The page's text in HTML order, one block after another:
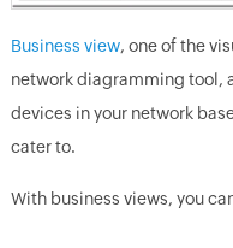
Business view, one of the
network diagramming tool,
devices in your network
cater to.
With business views, you